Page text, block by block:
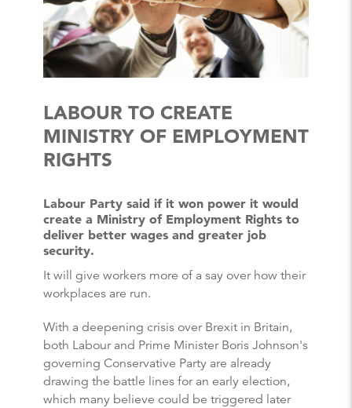
LABOUR TO CREATE
MINISTRY OF EMPLOYMENT
RIGHTS
Labour Party said if it won power it would
create a Ministry of Employment Rights to
deliver better wages and greater job
security.
It will give workers more of a say over how their
workplaces are run.
With a deepening crisis over Brexit in Britain,
both Labour and Prime Minister Boris Johnson's
governing Conservative Party are already
drawing the battle lines for an early election,
which many believe could be triggered later